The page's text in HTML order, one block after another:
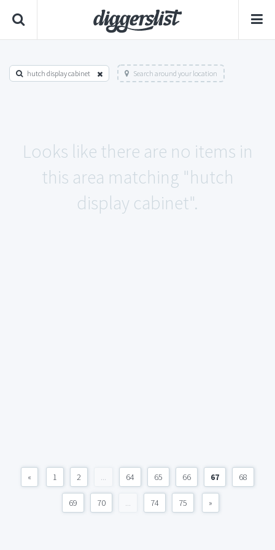
hutch display cabinet Search around your location
Looks like there are no items in
this area matching "hutch
display cabinet".
« 1 2 ... 64 65 66 67 68
69 70 ... 74 75 »